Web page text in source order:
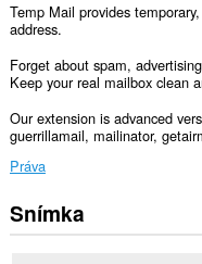
Temp Mail provides
address.
Forget about spam,
Keep your real mailbox clean
Our extension is advanced
guerrillamail, mailinator,
Práva
Toto
rozšírenie
Snímka